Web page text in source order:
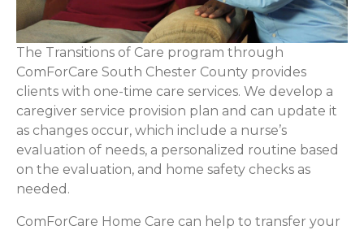
The Transitions of Care program through
ComForCare South Chester County provides
clients with one-time care services. We develop a
caregiver service provision plan and can update it
as changes occur, which include a nurse’s
evaluation of needs, a personalized routine based
on the evaluation, and home safety checks as
needed.
ComForCare Home Care can help to transfer your